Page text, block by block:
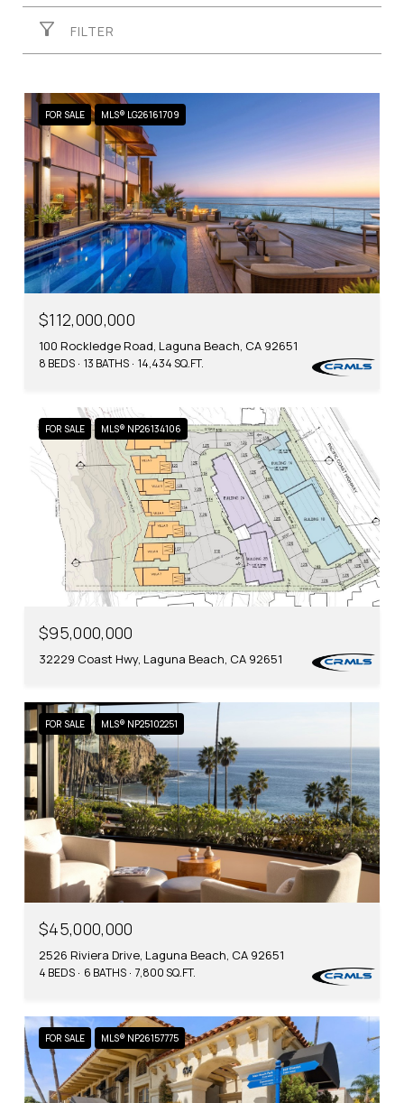
FILTER
FOR SALE MLS® LG26161709
$112,000,000
100 Rockledge Road, Laguna Beach, CA 92651
8 BEDS 13 BATHS 14,434 SQ.FT.
FOR SALE MLS® NP26134106
$95,000,000
32229 Coast Hwy, Laguna Beach, CA 92651
FOR SALE MLS® NP25102251
$45,000,000
2526 Riviera Drive, Laguna Beach, CA 92651
4 BEDS 6 BATHS 7,800 SQ.FT.
FOR SALE MLS® NP26157775